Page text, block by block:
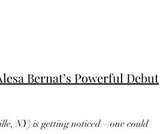
Bernat’s Powerful Debut
NY) is getting noticed—one could